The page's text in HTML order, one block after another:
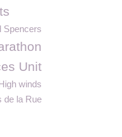
Spencers
Unit
winds
de la Rue